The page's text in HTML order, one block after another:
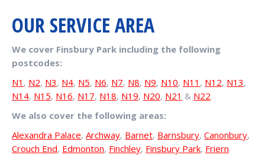
OUR SERVICE AREA
We cover Finsbury Park including the following
postcodes:
N1 , N2, N3, N4, N5, N6, N7, N8, N9, N10, N11 , N12, N13,
N14, N15, N16, N17, N18, N19, N20, N21 & N22.
We also cover the following areas:
Alexandra Palace, Archway, Barnet, Barnsbury, Canonbury,
Crouch End, Edmonton, Finchley, Finsbury Park, Friern